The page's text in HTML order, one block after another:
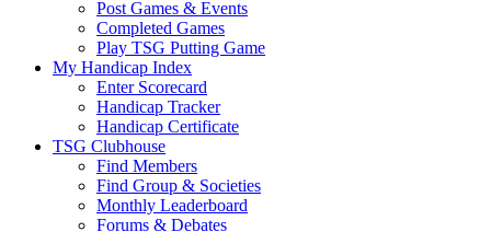
Post Games & Events
Completed Games
Play TSG Putting Game
My Handicap Index
Enter Scorecard
Handicap Tracker
Handicap Certificate
TSG Clubhouse
Find Members
Find Group & Societies
Monthly Leaderboard
Forums & Debates